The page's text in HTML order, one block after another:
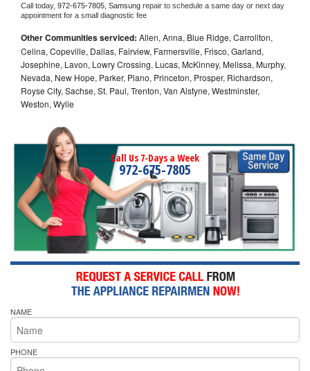
Call today, 972-675-7805, Samsung repair to schedule a same day or next day
appointment for a small diagnostic fee
Other Communities serviced: Allen, Anna, Blue Ridge, Carrollton,
Celina, Copeville, Dallas, Fairview, Farmersville, Frisco, Garland,
Josephine, Lavon, Lowry Crossing, Lucas, McKinney, Melissa, Murphy,
Nevada, New Hope, Parker, Plano, Princeton, Prosper, Richardson,
Royse City, Sachse, St. Paul, Trenton, Van Alstyne, Westminster,
Weston, Wylie
Call Us 7-Days a Week
972-675-7805
NAME
PHONE